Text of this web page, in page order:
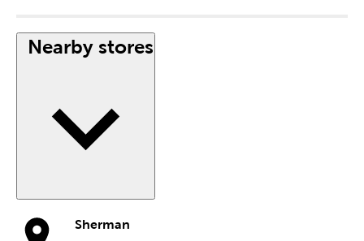
Nearby stores
Sherman